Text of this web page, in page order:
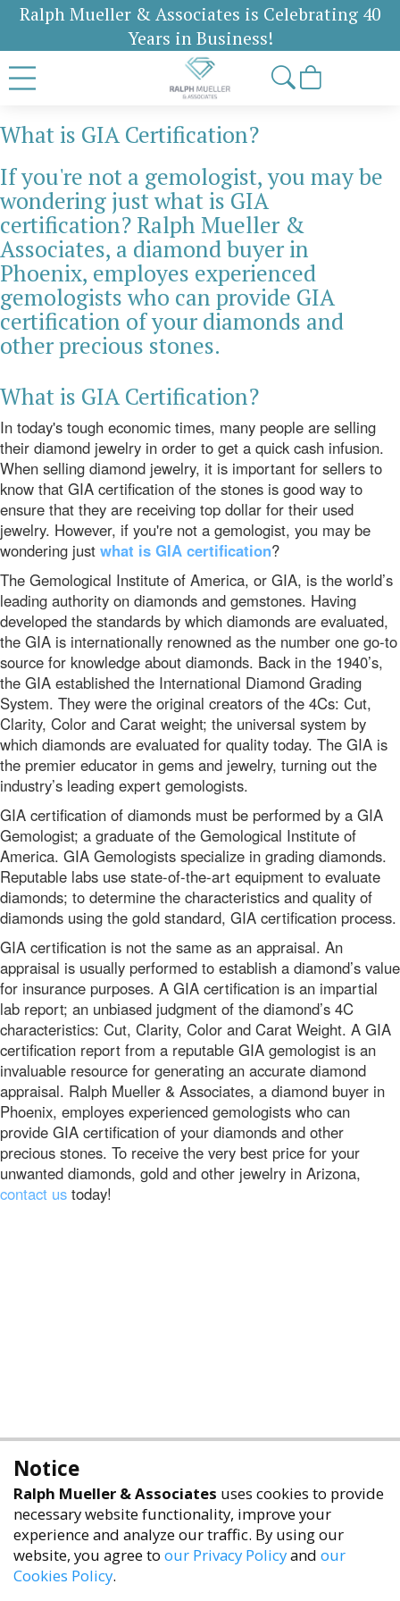
Ralph Mueller & Associates is Celebrating 40
Years in Business!
What is GIA Certification?
If you're not a gemologist, you may be
wondering just what is GIA
certification? Ralph Mueller &
Associates, a diamond buyer in
Phoenix, employes experienced
gemologists who can provide GIA
certification of your diamonds and
other precious stones.
What is GIA Certification?
In today's tough economic times, many people are selling
their diamond jewelry in order to get a quick cash infusion.
When selling diamond jewelry, it is important for sellers to
know that GIA certification of the stones is good way to
ensure that they are receiving top dollar for their used
jewelry. However, if you're not a gemologist, you may be
wondering just what is GIA certification?
The Gemological Institute of America, or GIA, is the world’s
leading authority on diamonds and gemstones. Having
developed the standards by which diamonds are evaluated,
the GIA is internationally renowned as the number one go-to
source for knowledge about diamonds. Back in the 1940’s,
the GIA established the International Diamond Grading
System. They were the original creators of the 4Cs: Cut,
Clarity, Color and Carat weight; the universal system by
which diamonds are evaluated for quality today. The GIA is
the premier educator in gems and jewelry, turning out the
industry’s leading expert gemologists.
GIA certification of diamonds must be performed by a GIA
Gemologist; a graduate of the Gemological Institute of
America. GIA Gemologists specialize in grading diamonds.
Reputable labs use state-of-the-art equipment to evaluate
diamonds; to determine the characteristics and quality of
diamonds using the gold standard, GIA certification process.
GIA certification is not the same as an appraisal. An
appraisal is usually performed to establish a diamond’s value
for insurance purposes. A GIA certification is an impartial
lab report; an unbiased judgment of the diamond’s 4C
characteristics: Cut, Clarity, Color and Carat Weight. A GIA
certification report from a reputable GIA gemologist is an
invaluable resource for generating an accurate diamond
appraisal. Ralph Mueller & Associates, a diamond buyer in
Phoenix, employes experienced gemologists who can
provide GIA certification of your diamonds and other
precious stones. To receive the very best price for your
unwanted diamonds, gold and other jewelry in Arizona,
contact us today!
Notice
Ralph Mueller & Associates uses cookies to provide
necessary website functionality, improve your
experience and analyze our traffic. By using our
website, you agree to our Privacy Policyand our
Cookies Policy.